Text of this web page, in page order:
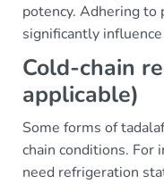
potency. Adhering to
significantly
Cold-chain
applicable)
Some forms of
chain conditions. For
need refrigeration